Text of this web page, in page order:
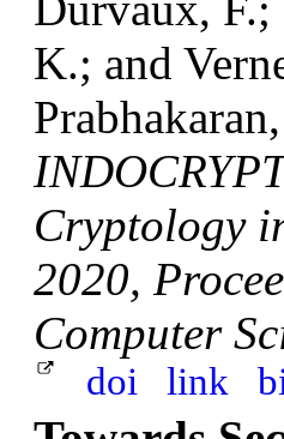
K.; and
Cryptology
2020,
Computer
doi link